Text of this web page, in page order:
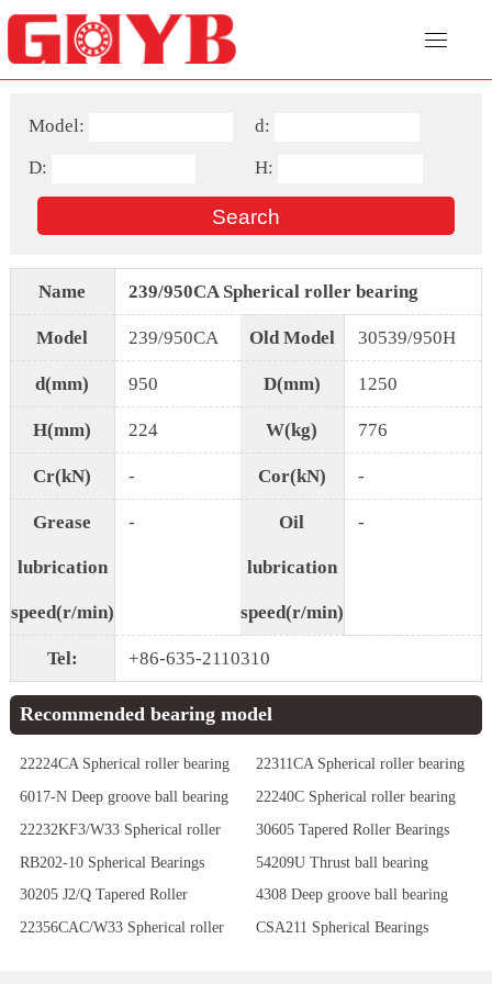
Model: d:
D: H:
Name 239/950CA Spherical roller bearing
Model 239/950CA Old Model 30539/950H
d(mm) 950 D(mm) 1250
H(mm) 224 W(kg) 776
Cr(kN) - Cor(kN) -
Grease
lubrication
speed(r/min)
- Oil
lubrication
speed(r/min)
-
Tel: +86-635-2110310
Recommended bearing model
22224CA Spherical roller bearing
22311CA Spherical roller bearing
6017-N Deep groove ball bearing
22240C Spherical roller bearing
22232KF3/W33 Spherical roller
bearing
30605 Tapered Roller Bearings
RB202-10 Spherical Bearings
54209U Thrust ball bearing
30205 J2/Q Tapered Roller
Bearings
4308 Deep groove ball bearing
22356CAC/W33 Spherical roller
CSA211 Spherical Bearings